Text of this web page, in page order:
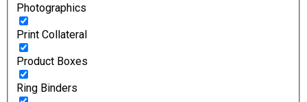
Photographics
Print Collateral
Product Boxes
Ring Binders